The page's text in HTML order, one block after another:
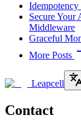
Secure
Middleware
Graceful
More Posts
Leapcell
Contact